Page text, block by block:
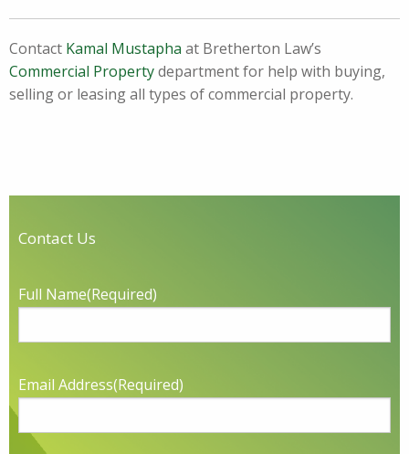
Contact Kamal Mustapha at Bretherton Law’s
Commercial Propertydepartment for help with buying,
selling or leasing all types of commercial property.
Contact Us
Full Name(Required)
Email Address(Required)